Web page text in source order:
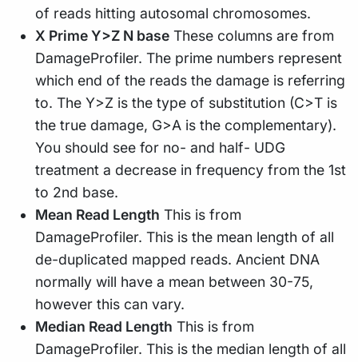
of reads hitting autosomal chromosomes.
X Prime Y>Z N base These columns are from
DamageProfiler. The prime numbers represent
which end of the reads the damage is referring
to. The Y>Z is the type of substitution (C>T is
the true damage, G>A is the complementary).
You should see for no- and half- UDG
treatment a decrease in frequency from the 1st
to 2nd base.
Mean Read Length This is from
DamageProfiler. This is the mean length of all
de-duplicated mapped reads. Ancient DNA
normally will have a mean between 30-75,
however this can vary.
Median Read Length This is from
DamageProfiler. This is the median length of all